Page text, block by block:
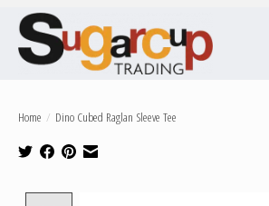
Home / Dino Cubed Raglan Sleeve Tee